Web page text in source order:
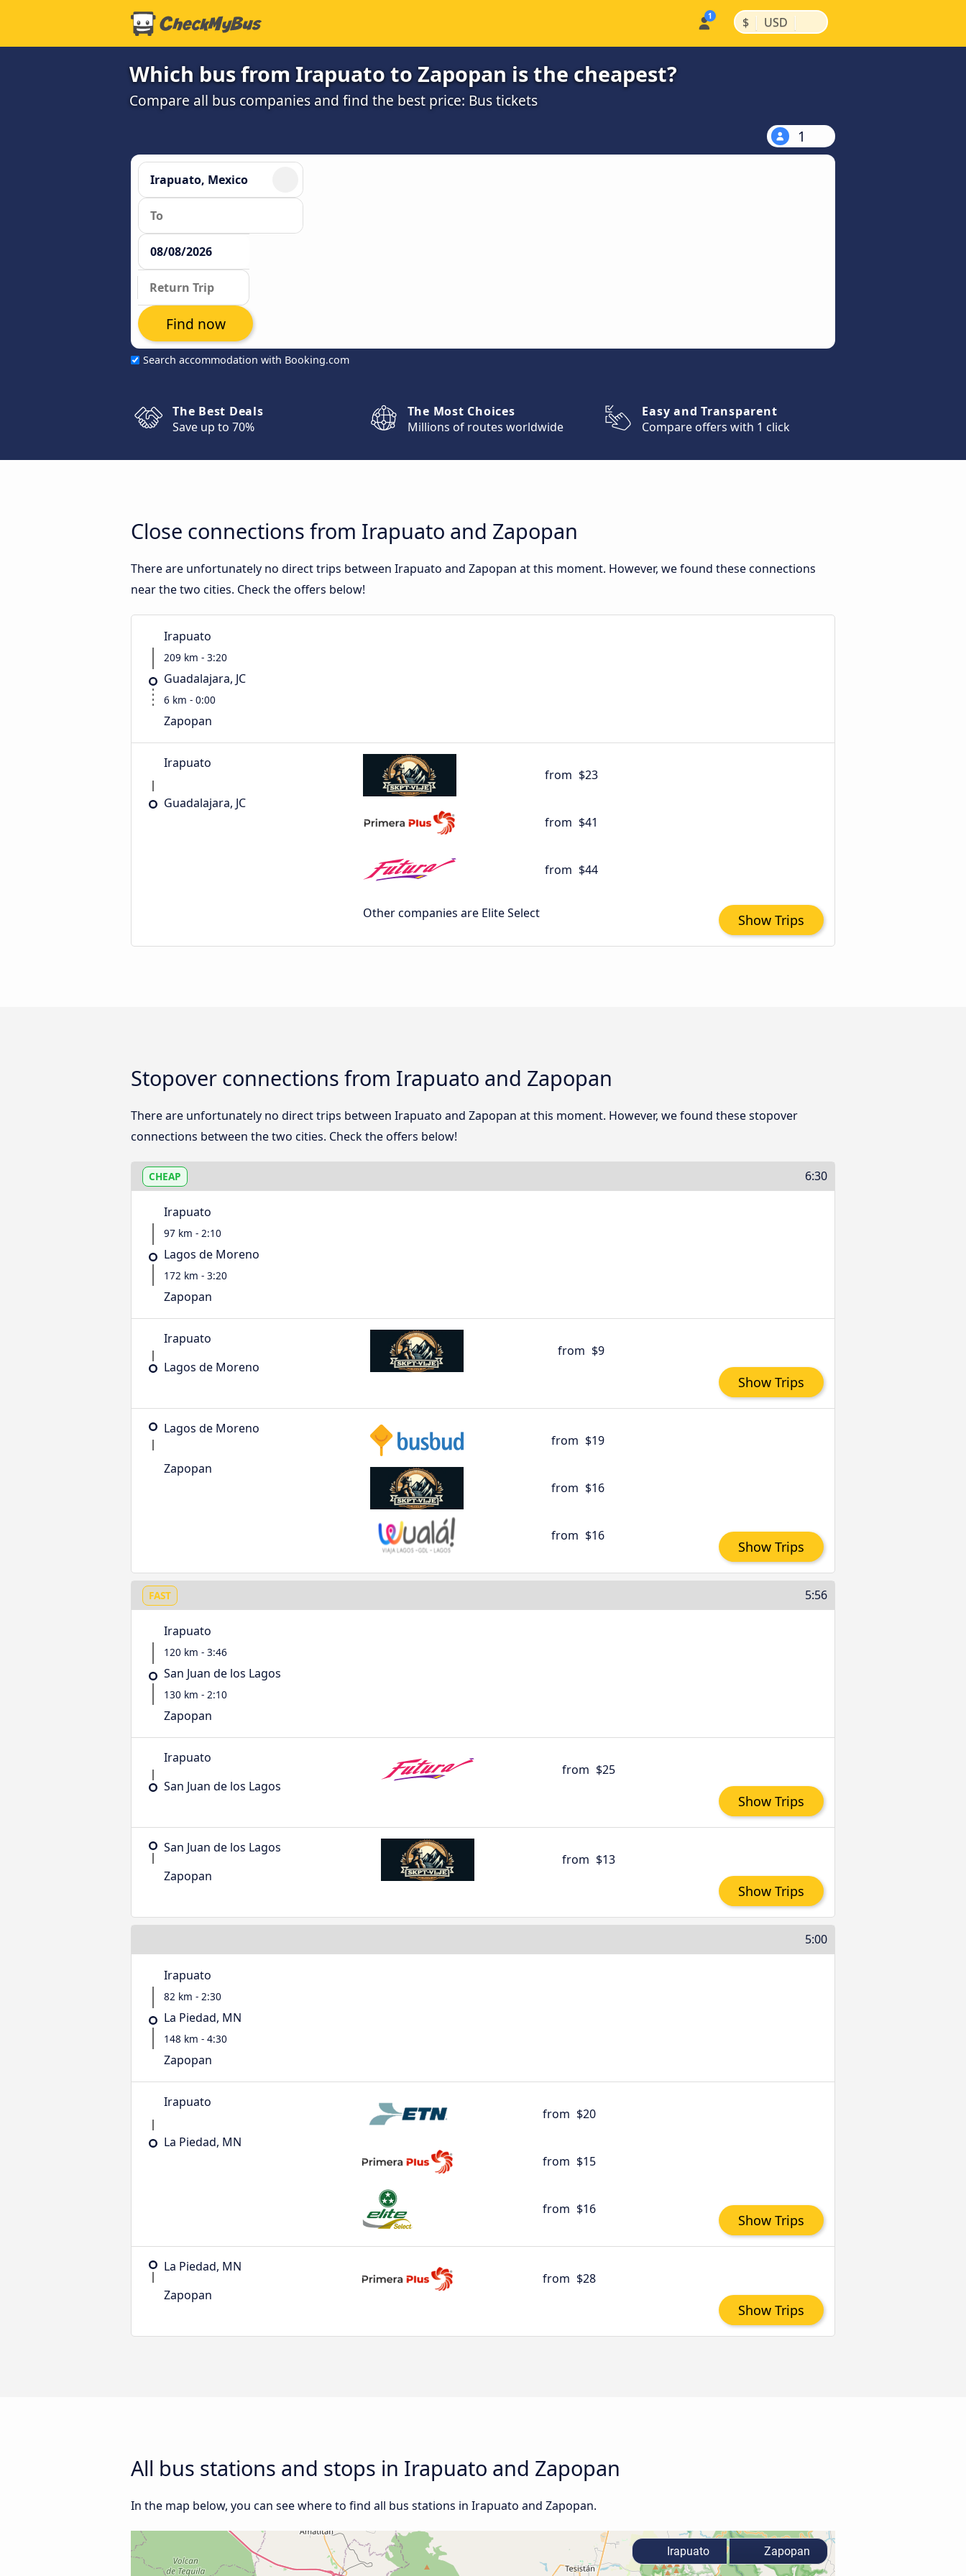
$ | USD |
Which bus from Irapuato to Zapopan is the cheapest?
Compare all bus companies and find the best price: Bus tickets
1
Search accommodation with Booking.com
Find now
The Best Deals
Save up to 70%
The Most Choices
Millions of routes worldwide
Easy and Transparent
Compare offers with 1 click
Close connections from Irapuato and Zapopan
There are unfortunately no direct trips between Irapuato and Zapopan at this moment. However, we found these connections
near the two cities. Check the offers below!
Irapuato
209 km - 3:20
Guadalajara, JC
6 km - 0:00
Zapopan
Irapuato
Guadalajara, JC
from $23
from $41
from $44
Other companies are Elite Select Show Trips
Stopover connections from Irapuato and Zapopan
There are unfortunately no direct trips between Irapuato and Zapopan at this moment. However, we found these stopover
connections between the two cities. Check the offers below!
CHEAP 6:30
Irapuato
97 km - 2:10
Lagos de Moreno
172 km - 3:20
Zapopan
Irapuato
Lagos de Moreno
from $9
Show Trips
Lagos de Moreno
Zapopan
from $19
from $16
from $16
Show Trips
FAST 5:56
Irapuato
120 km - 3:46
San Juan de los Lagos
130 km - 2:10
Zapopan
Irapuato
San Juan de los Lagos
from $25
Show Trips
San Juan de los Lagos
Zapopan
from $13
Show Trips
5:00
Irapuato
82 km - 2:30
La Piedad, MN
148 km - 4:30
Zapopan
Irapuato
La Piedad, MN
from $20
from $15
from $16
Show Trips
La Piedad, MN
Zapopan
from $28
Show Trips
All bus stations and stops in Irapuato and Zapopan
In the map below, you can see where to find all bus stations in Irapuato and Zapopan.
Irapuato Zapopan